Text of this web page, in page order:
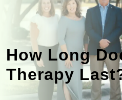
How Long
Therapy